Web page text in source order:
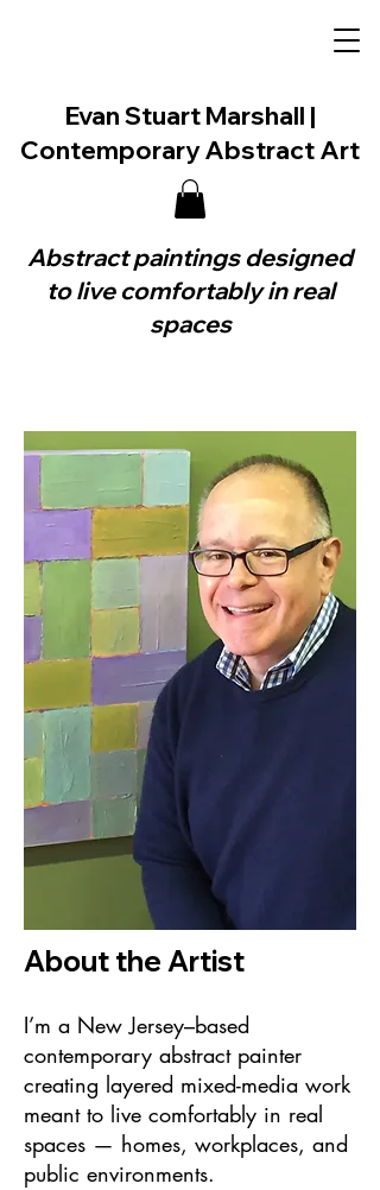
Evan Stuart Marshall |
Contemporary Abstract Art
Abstract paintings designed
to live comfortably in real
spaces
About the Artist
I’m a New Jersey–based
contemporary abstract painter
creating layered mixed-media work
meant to live comfortably in real
spaces — homes, workplaces, and
public environments.